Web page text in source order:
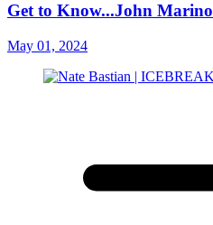
Get to Know...John
May 01, 2024